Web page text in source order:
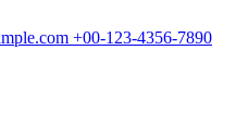
+00-123-4356-7890